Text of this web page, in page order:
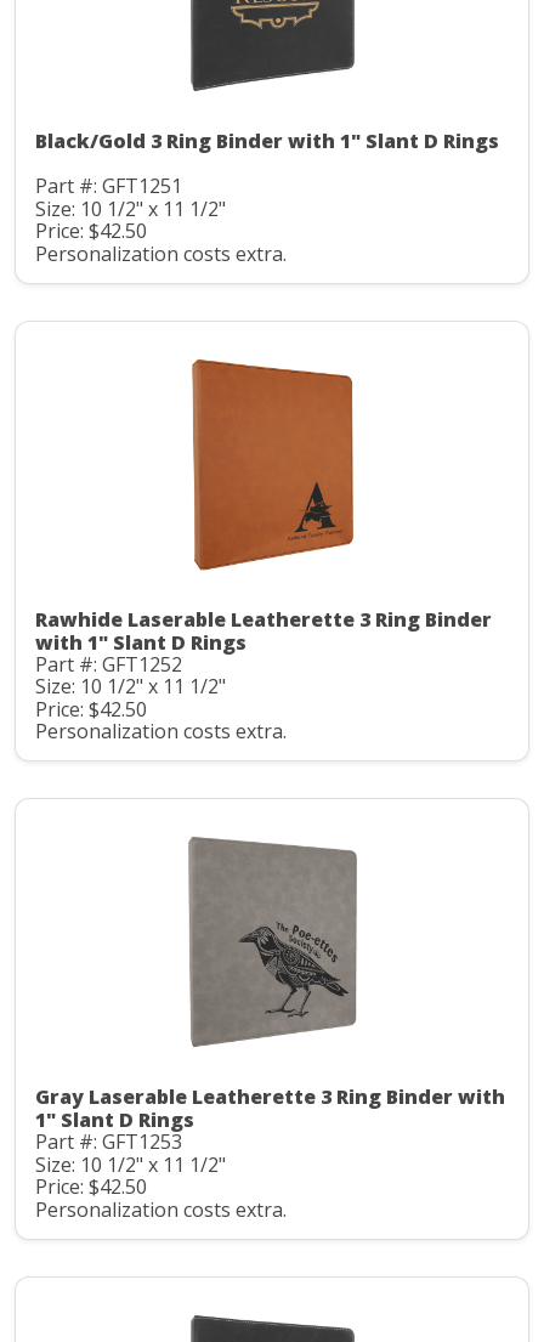
Black/Gold 3 Ring Binder with 1" Slant D Rings
Part #: GFT1251
Size: 10 1/2" x 11 1/2"
Price: $42.50
Personalization costs extra.
Rawhide Laserable Leatherette 3 Ring Binder
with 1" Slant D Rings
Part #: GFT1252
Size: 10 1/2" x 11 1/2"
Price: $42.50
Personalization costs extra.
Gray Laserable Leatherette 3 Ring Binder with
1" Slant D Rings
Part #: GFT1253
Size: 10 1/2" x 11 1/2"
Price: $42.50
Personalization costs extra.